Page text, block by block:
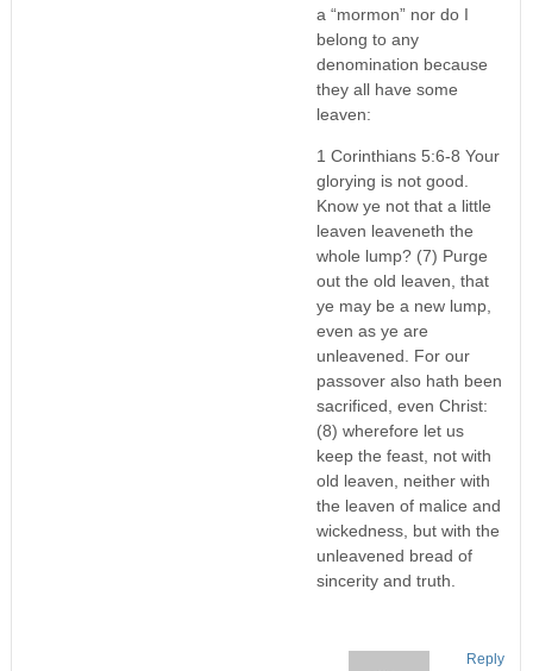
a “mormon” nor do I
belong to any
denomination because
they all have some
leaven:
1 Corinthians 5:6-8 Your
glorying is not good.
Know ye not that a little
leaven leaveneth the
whole lump? (7) Purge
out the old leaven, that
ye may be a new lump,
even as ye are
unleavened. For our
passover also hath been
sacrificed, even Christ:
(8) wherefore let us
keep the feast, not with
old leaven, neither with
the leaven of malice and
wickedness, but with the
unleavened bread of
sincerity and truth.
Reply